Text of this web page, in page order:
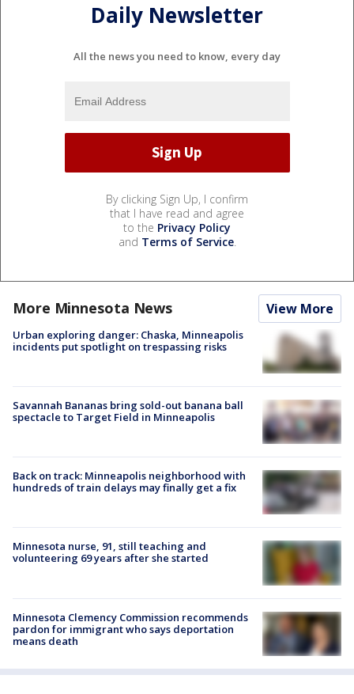
Daily Newsletter
All the news you need to know, every day
By clicking Sign Up, I confirm
that I have read and agree
to the Privacy Policy
and Terms of Service.
More Minnesota News View More
Urban exploring danger: Chaska, Minneapolis
incidents put spotlight on trespassing risks
Savannah Bananas bring sold-out banana ball
spectacle to Target Field in Minneapolis
Back on track: Minneapolis neighborhood with
hundreds of train delays may finally get a fix
Minnesota nurse, 91, still teaching and
volunteering 69 years after she started
Minnesota Clemency Commission recommends
pardon for immigrant who says deportation
means death